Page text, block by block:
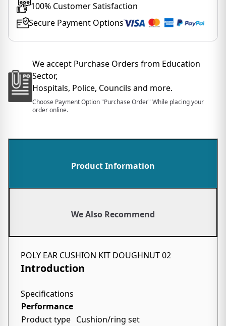
100% Customer Satisfaction
Secure Payment Options
We accept Purchase Orders from Education
Sector,
Hospitals, Police, Councils and more.
Choose Payment Option "Purchase Order" While placing your
order online.
Product Information
We Also Recommend
POLY EAR CUSHION KIT DOUGHNUT 02
Introduction
Specifications
Performance
Product type Cushion/ring set